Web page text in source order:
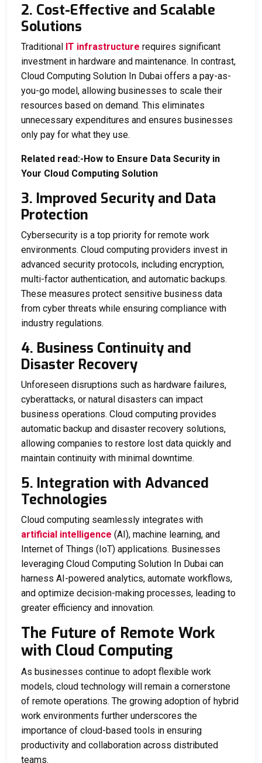
2. Cost-Effective and Scalable
Solutions
Traditional IT infrastructure requires significant
investment in hardware and maintenance. In contrast,
Cloud Computing Solution In Dubai offers a pay-as-
you-go model, allowing businesses to scale their
resources based on demand. This eliminates
unnecessary expenditures and ensures businesses
only pay for what they use.
Related read:-How to Ensure Data Security in
Your Cloud Computing Solution
3. Improved Security and Data
Protection
Cybersecurity is a top priority for remote work
environments. Cloud computing providers invest in
advanced security protocols, including encryption,
multi-factor authentication, and automatic backups.
These measures protect sensitive business data
from cyber threats while ensuring compliance with
industry regulations.
4. Business Continuity and
Disaster Recovery
Unforeseen disruptions such as hardware failures,
cyberattacks, or natural disasters can impact
business operations. Cloud computing provides
automatic backup and disaster recovery solutions,
allowing companies to restore lost data quickly and
maintain continuity with minimal downtime.
5. Integration with Advanced
Technologies
Cloud computing seamlessly integrates with
artificial intelligence (AI), machine learning, and
Internet of Things (IoT) applications. Businesses
leveraging Cloud Computing Solution In Dubai can
harness AI-powered analytics, automate workflows,
and optimize decision-making processes, leading to
greater efficiency and innovation.
The Future of Remote Work
with Cloud Computing
As businesses continue to adopt flexible work
models, cloud technology will remain a cornerstone
of remote operations. The growing adoption of hybrid
work environments further underscores the
importance of cloud-based tools in ensuring
productivity and collaboration across distributed
teams.